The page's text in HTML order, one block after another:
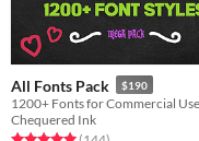
All Fonts Pack $190
1200+ Fonts for Commercial Use
Chequered Ink